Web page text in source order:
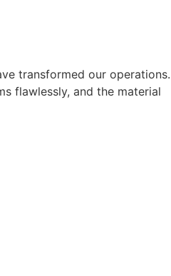
transformed our operations.
flawlessly, and the material